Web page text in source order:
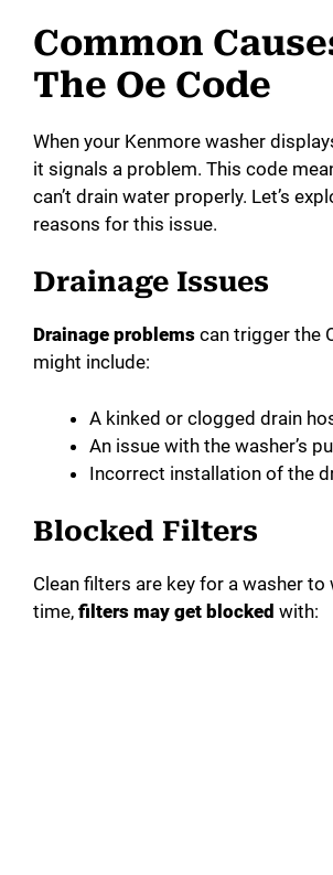
Common
The Oe Code
When your Kenmore washer
it signals a problem. This code
can’t drain water properly. Let’s
reasons for this issue.
Drainage Issues
Drainage problems can trigger the
might include:
A kinked or clogged drain
An issue with the washer’s
Incorrect installation of the
Blocked Filters
Clean filters are key for a washer to
time, filters may get blocked with: